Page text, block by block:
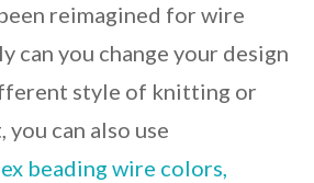
reimagined for wire
can you change your design
style of knitting or
can also use
beading wire colors,